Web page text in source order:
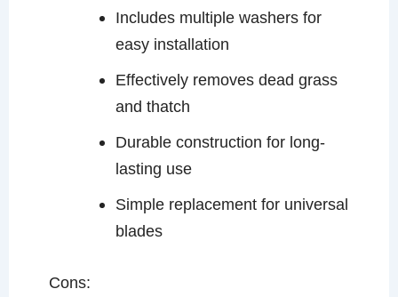
Includes multiple washers for
easy installation
Effectively removes dead grass
and thatch
Durable construction for long-
lasting use
Simple replacement for universal
blades
Cons: